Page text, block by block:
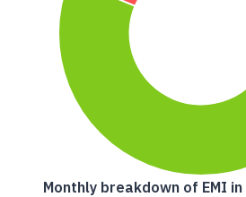
Monthly breakdown of EMI in